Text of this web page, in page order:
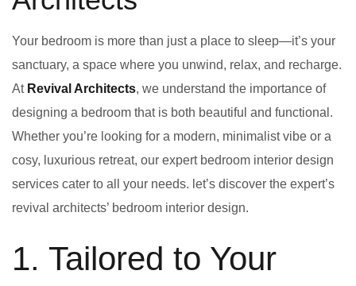
Your bedroom is more than just a place to sleep—it’s your
sanctuary, a space where you unwind, relax, and recharge.
At Revival Architects, we understand the importance of
designing a bedroom that is both beautiful and functional.
Whether you’re looking for a modern, minimalist vibe or a
cosy, luxurious retreat, our expert bedroom interior design
services cater to all your needs. let’s discover the expert’s
revival architects’ bedroom interior design.
1. Tailored to Your